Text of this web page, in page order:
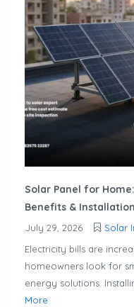
Solar Panel for
Benefits & Installation
July 29, 2026
Solar
Electricity bills are
homeowners look for
energy solutions.
More